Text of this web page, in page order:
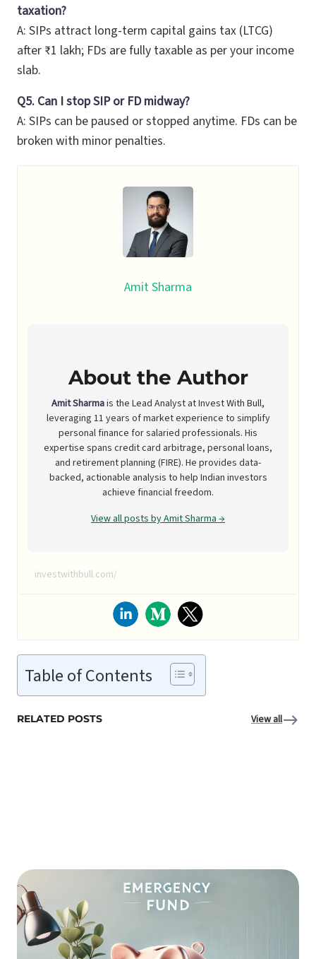
taxation?
A: SIPs attract long-term capital gains tax (LTCG)
after ₹1 lakh; FDs are fully taxable as per your income
slab.
Q5. Can I stop SIP or FD midway?
A: SIPs can be paused or stopped anytime. FDs can be
broken with minor penalties.
Amit Sharma
About the Author
Amit Sharmais the Lead Analyst at Invest With Bull,
leveraging 11 years of market experience to simplify
personal finance for salaried professionals. His
expertise spans credit card arbitrage, personal loans,
and retirement planning (FIRE). He provides data-
backed, actionable analysis to help Indian investors
achieve financial freedom.
View all posts by Amit Sharma →
investwithbull.com/
Table of Contents
RELATED POSTS View all